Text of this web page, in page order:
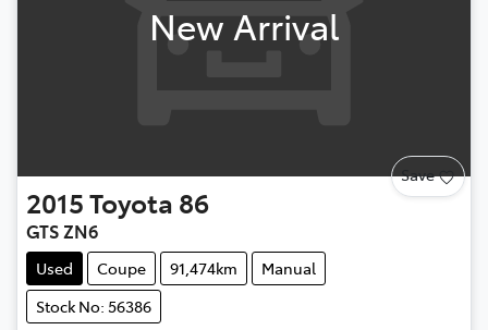
New Arrival
Save
2015Toyota 86
GTS ZN6
Used Coupe 91,474km
Manual
Stock No: 56386